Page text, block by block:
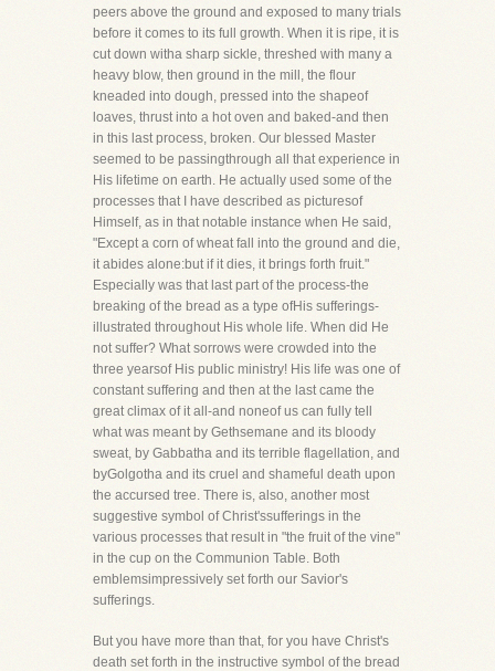
peers above the ground and exposed to many trials
before it comes to its full growth. When it is ripe, it is
cut down witha sharp sickle, threshed with many a
heavy blow, then ground in the mill, the flour
kneaded into dough, pressed into the shapeof
loaves, thrust into a hot oven and baked-and then
in this last process, broken. Our blessed Master
seemed to be passingthrough all that experience in
His lifetime on earth. He actually used some of the
processes that I have described as picturesof
Himself, as in that notable instance when He said,
"Except a corn of wheat fall into the ground and die,
it abides alone:but if it dies, it brings forth fruit."
Especially was that last part of the process-the
breaking of the bread as a type ofHis sufferings-
illustrated throughout His whole life. When did He
not suffer? What sorrows were crowded into the
three yearsof His public ministry! His life was one of
constant suffering and then at the last came the
great climax of it all-and noneof us can fully tell
what was meant by Gethsemane and its bloody
sweat, by Gabbatha and its terrible flagellation, and
byGolgotha and its cruel and shameful death upon
the accursed tree. There is, also, another most
suggestive symbol of Christ'ssufferings in the
various processes that result in "the fruit of the vine"
in the cup on the Communion Table. Both
emblemsimpressively set forth our Savior's
sufferings.
But you have more than that, for you have Christ's
death set forth in the instructive symbol of the bread